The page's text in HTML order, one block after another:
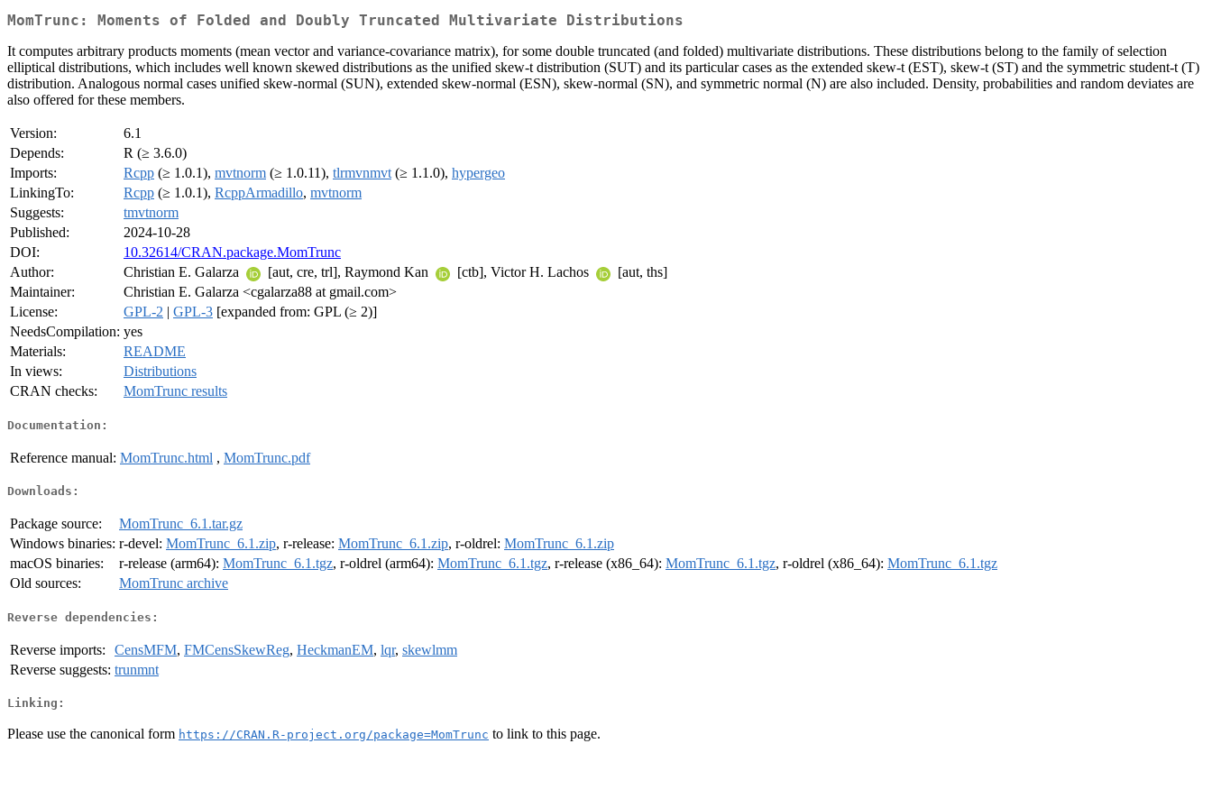
MomTrunc: Moments of Folded and Doubly Truncated Multivariate Distributions
It computes arbitrary products moments (mean vector and variance-covariance matrix), for some double truncated (and folded) multivariate distributions. These distributions belong to the family of selection
elliptical distributions, which includes well known skewed distributions as the unified skew-t distribution (SUT) and its particular cases as the extended skew-t (EST), skew-t (ST) and the symmetric student-t (T)
distribution. Analogous normal cases unified skew-normal (SUN), extended skew-normal (ESN), skew-normal (SN), and symmetric normal (N) are also included. Density, probabilities and random deviates are
also offered for these members.
Version:
6.1
Depends:
R (≥ 3.6.0)
Imports:
Rcpp (≥ 1.0.1), mvtnorm (≥ 1.0.11), tlrmvnmvt (≥ 1.1.0), hypergeo
LinkingTo:
Rcpp (≥ 1.0.1), RcppArmadillo, mvtnorm
Suggests:
tmvtnorm
Published:
2024-10-28
DOI:
10.32614/CRAN.package.MomTrunc
Author:
Christian E. Galarza [aut, cre, trl], Raymond Kan [ctb], Victor H. Lachos
[aut, ths]
Maintainer:
Christian E. Galarza <cgalarza88 at gmail.com>
License:
GPL-2 | GPL-3 [expanded from: GPL (≥ 2)]
NeedsCompilation: yes
Materials:
README
In views:
Distributions
CRAN checks:
MomTrunc results
Documentation:
Reference manual: MomTrunc.html , MomTrunc.pdf
Downloads:
Package source:
MomTrunc_6.1.tar.gz
Windows binaries: r-devel: MomTrunc_6.1.zip, r-release: MomTrunc_6.1.zip, r-oldrel: MomTrunc_6.1.zip
macOS binaries:
r-release (arm64): MomTrunc_6.1.tgz, r-oldrel (arm64): MomTrunc_6.1.tgz, r-release (x86_64): MomTrunc_6.1.tgz, r-oldrel (x86_64): MomTrunc_6.1.tgz
Old sources:
MomTrunc archive
Reverse dependencies:
Reverse imports: CensMFM, FMCensSkewReg, HeckmanEM, lqr, skewlmm
Reverse suggests: trunmnt
Linking:
Please use the canonical form https://CRAN.R-project.org/package=MomTrunc to link to this page.